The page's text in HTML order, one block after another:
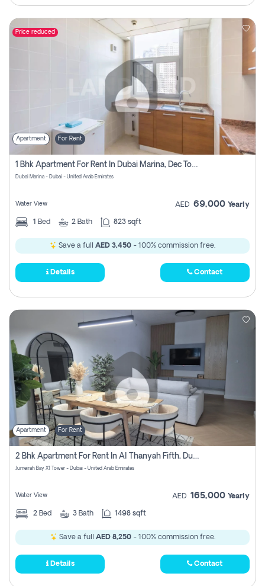
Price reduced
Apartment For Rent
1 Bhk Apartment For Rent In Dubai Marina, Dec Towers
Dubai Marina - Dubai - United Arab Emirates
Water View AED 69,000 Yearly
1 Bed 2 Bath 823 sqft
Save a full AED 3,450 - 100% commission free.
Details Contact
Apartment For Rent
2 Bhk Apartment For Rent In Al Thanyah Fifth, Dubai
Jumeirah Bay X1 Tower - Dubai - United Arab Emirates
Water View AED 165,000 Yearly
2 Bed 3 Bath 1498 sqft
Save a full AED 8,250- 100% commission free.
Details Contact